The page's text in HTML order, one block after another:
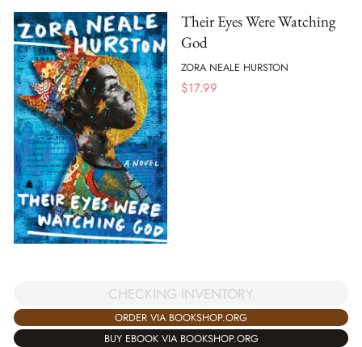
Their Eyes Were Watching
God
ZORA NEALE HURSTON
$17.99
CHECKING INVENTORY
ORDER VIA BOOKSHOP.ORG
BUY EBOOK VIA BOOKSHOP.ORG